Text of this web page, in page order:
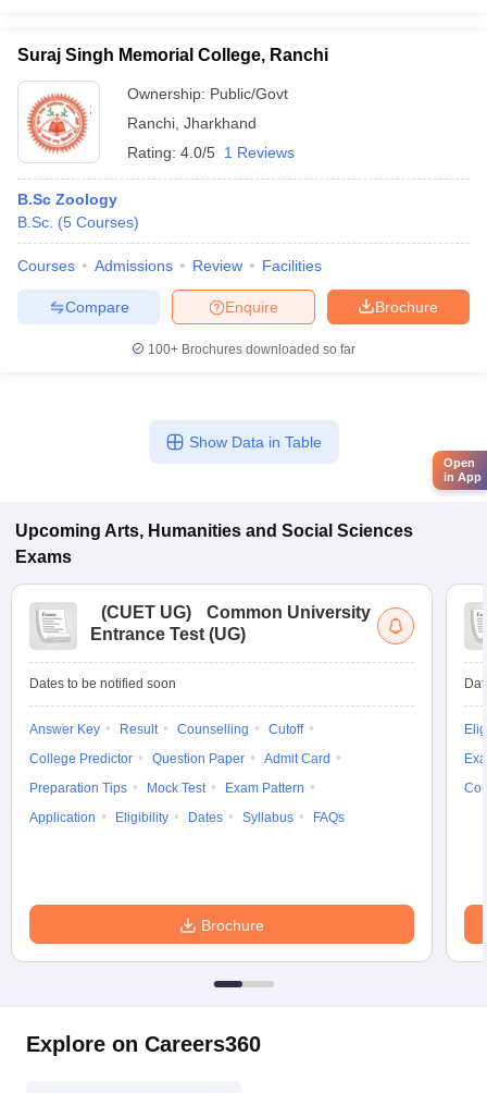
Suraj Singh Memorial College, Ranchi
Ownership: Public/Govt
Ranchi Jharkhand
Rating: 4.0/5 1 Reviews
B.Sc Zoology
B.Sc. (5 Courses)
Courses Admissions Review Facilities
Brochure
Enquire
Compare
100+ Brochures downloaded so far
Show Data in Table
Upcoming Arts, Humanities and Social Sciences
Exams
(CUET UG)
Common University
Entrance Test (UG)
Dates to be notified soon
Answer Key Result Counselling
Cutoff
College Predictor
Question Paper
Admit Card
Preparation Tips
Mock Test
Exam Pattern
Application
Eligibility Dates Syllabus FAQs
Brochure
Explore on Careers360
Open
in App